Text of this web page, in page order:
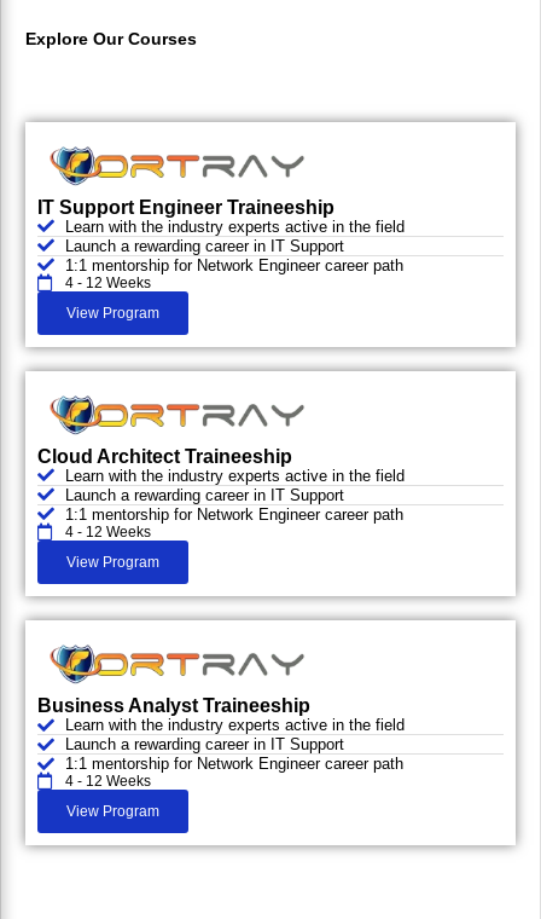
Explore Our Courses
IT Support Engineer Traineeship
Learn with the industry experts active in the field
Launch a rewarding career in IT Support
1:1 mentorship for Network Engineer career path
4 - 12 Weeks
View Program
Cloud Architect Traineeship
Learn with the industry experts active in the field
Launch a rewarding career in IT Support
1:1 mentorship for Network Engineer career path
4 - 12 Weeks
View Program
Business Analyst Traineeship
Learn with the industry experts active in the field
Launch a rewarding career in IT Support
1:1 mentorship for Network Engineer career path
4 - 12 Weeks
View Program